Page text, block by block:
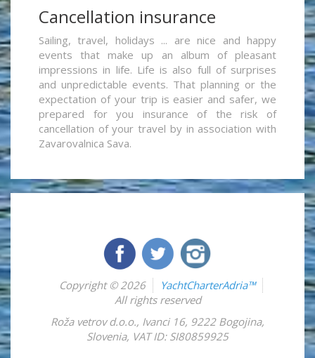
Cancellation insurance
Sailing, travel, holidays ... are nice and happy
events that make up an album of pleasant
impressions in life. Life is also full of surprises
and unpredictable events. That planning or the
expectation of your trip is easier and safer, we
prepared for you insurance of the risk of
cancellation of your travel by in association with
Zavarovalnica Sava.
Copyright © 2026
YachtCharterAdria™
All rights reserved
Roža vetrov d.o.o., Ivanci 16, 9222 Bogojina,
Slovenia, VAT ID: SI80859925